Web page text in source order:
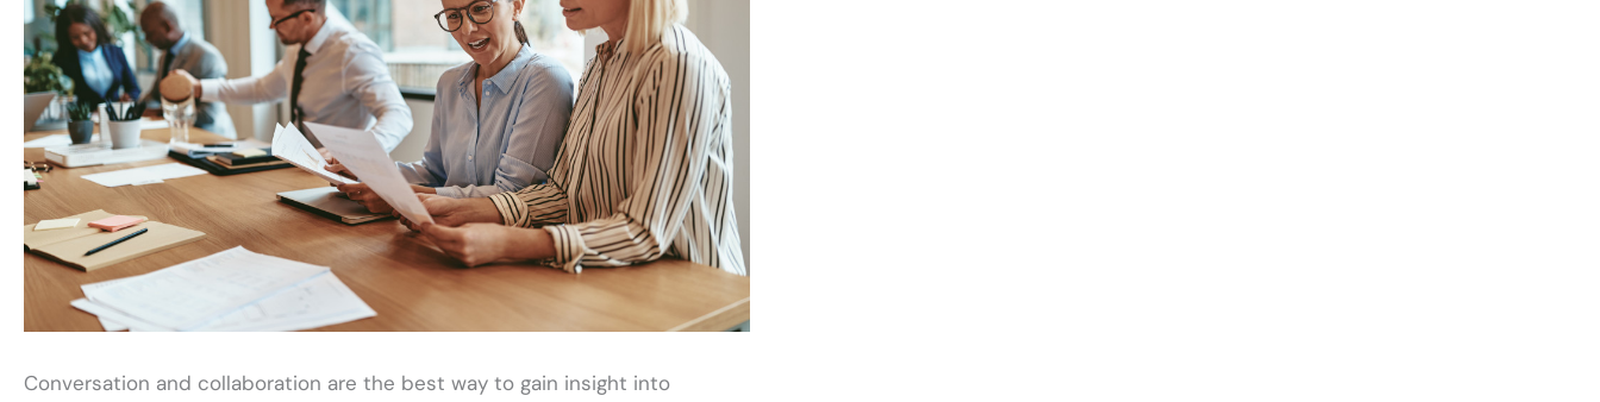
Conversation and collaboration are the best way to gain insight into